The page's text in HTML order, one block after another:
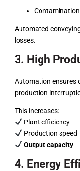
Contamination
Automated
losses.
3. High
Automation ensures
production
This increases:
Plant efficiency
Production speed
Output capacity
4. Energy